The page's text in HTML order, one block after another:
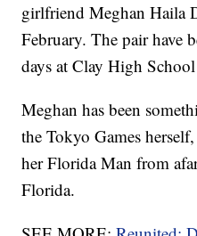
girlfriend Meghan Haila
February. The pair have
days at Clay High
Meghan has been
the Tokyo Games
her Florida Man from
Florida.